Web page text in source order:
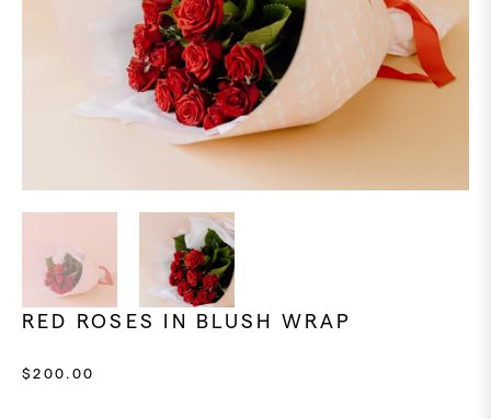
RED ROSES IN BLUSH WRAP
Regular
$200.00